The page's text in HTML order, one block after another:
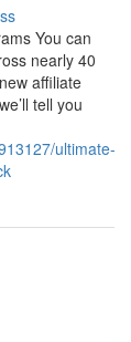
You can
nearly 40
affiliate
tell you
ultimate-